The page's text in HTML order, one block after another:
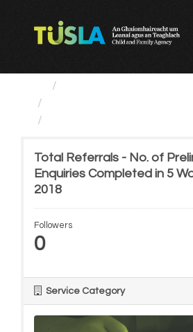
Total Referrals - No. of
Enquiries Completed in 5
2018
Followers
0
Service Category